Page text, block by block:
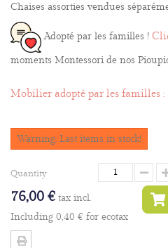
Chaises assorties vendues
Adopté par les familles !
moments Montessori de nos
Mobilier adopté par les familles :
Warning: Last items in stock!
Quantity
76,00 € tax incl.
Including 0,40 € for ecotax